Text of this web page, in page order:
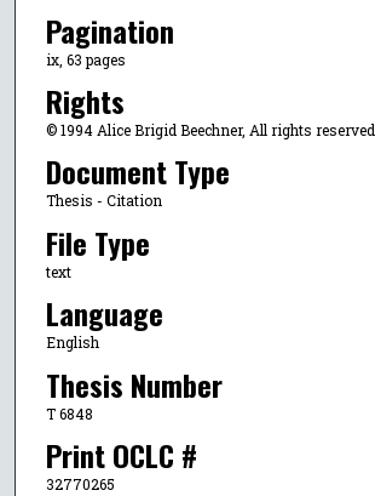
Pagination
ix, 63 pages
Rights
© 1994 Alice Brigid Beechner, All rights reserved.
Document Type
Thesis - Citation
File Type
text
Language
English
Thesis Number
T 6848
Print OCLC #
32770265